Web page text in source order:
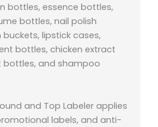
bottles, essence bottles,
bottles, nail polish
lipstick cases,
bottles, chicken extract
and shampoo
and Top Labeler applies
labels, and anti-